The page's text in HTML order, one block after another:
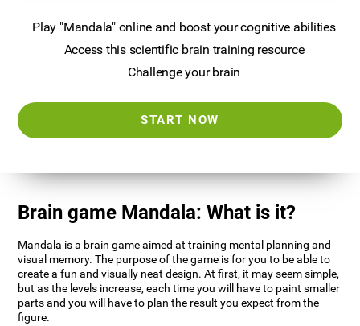
Play "Mandala" online and boost your cognitive abilities
Access this scientific brain training resource
Challenge your brain
START NOW
Brain game Mandala: What is it?
Mandala is a brain game aimed at training mental planning and
visual memory. The purpose of the game is for you to be able to
create a fun and visually neat design. At first, it may seem simple,
but as the levels increase, each time you will have to paint smaller
parts and you will have to plan the result you expect from the
figure.